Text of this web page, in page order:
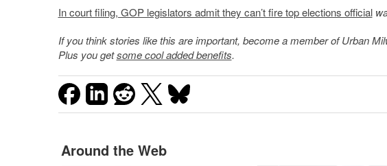
In court filing, GOP legislators admit they can’t fire top elections official
If you think stories like this are important, become a member of Urban
Plus you getsome cool added benefits.
Around the Web